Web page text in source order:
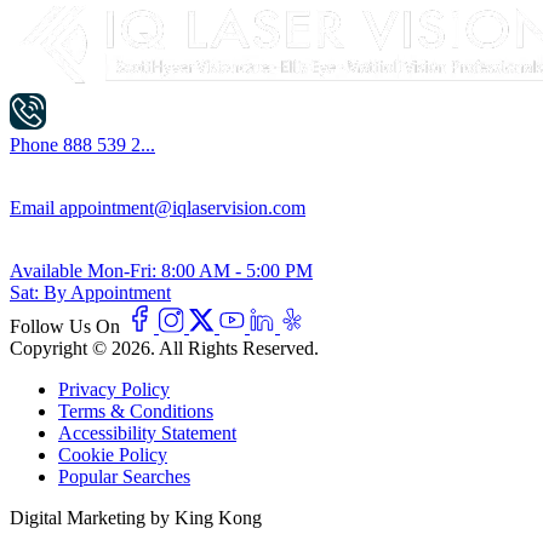
Phone 888 539 2...
Email appointment@iqlaservision.com
Available Mon-Fri: 8:00 AM - 5:00 PM
Sat: By Appointment
Follow Us On
Copyright © 2026. All Rights Reserved.
Privacy Policy
Terms & Conditions
Accessibility Statement
Cookie Policy
Popular Searches
Digital Marketing by King Kong